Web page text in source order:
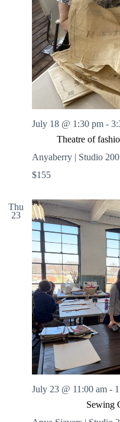
Theatre of
July 18 @ 1:30 pm -
Anyaberry | Studio
$155
Thu
23
Sewing
July 23 @ 11:00 am -